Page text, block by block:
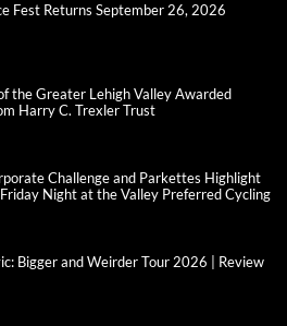
Fest Returns September 26, 2026
the Greater Lehigh Valley Awarded
Harry C. Trexler Trust
Challenge and Parkettes Highlight
Night at the Valley Preferred Cycling
Bigger and Weirder Tour 2026 | Review